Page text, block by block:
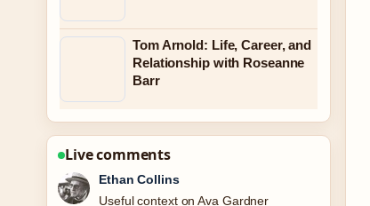
Tom Arnold: Life, Career, and
Relationship with Roseanne
Barr
Live comments
Oliver Bennett
The reporting on George Kittle: Injury,